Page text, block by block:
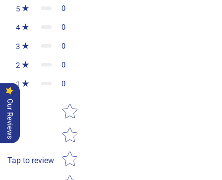
5 0
4 0
3 0
2 0
1 0
Tap to review
Star rating
Our Reviews